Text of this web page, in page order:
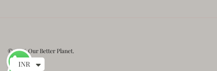
© 2026Our Better Planet.
INR